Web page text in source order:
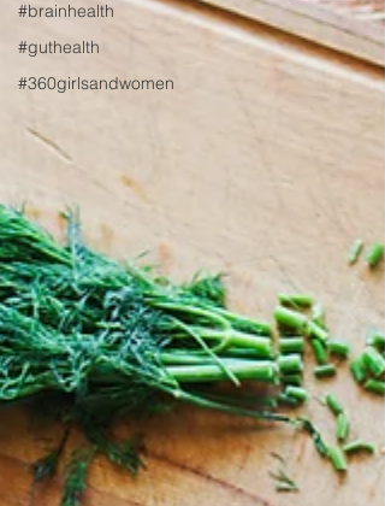
#brainhealth
#guthealth
#360girlsandwomen